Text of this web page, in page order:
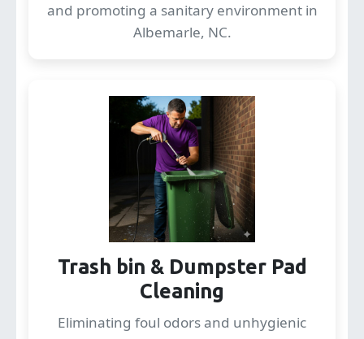
and promoting a sanitary environment in
Albemarle, NC.
Trash bin & Dumpster Pad
Cleaning
Eliminating foul odors and unhygienic